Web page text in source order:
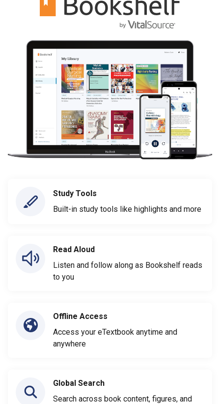
Study Tools
Built-in study tools like highlights and more
Read Aloud
Listen and follow along as Bookshelf reads
to you
Offline Access
Access your eTextbook anytime and
anywhere
Global Search
Search across book content, figures, and